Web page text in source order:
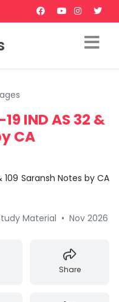
IND AS 32 &
CA
109 Saransh Notes by CA
Material • Nov 2026
Share